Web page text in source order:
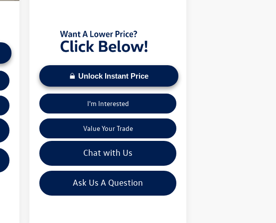
Unlock Instant Price
I'm Interested
Value Your Trade
Chat with Us
Ask Us A Question